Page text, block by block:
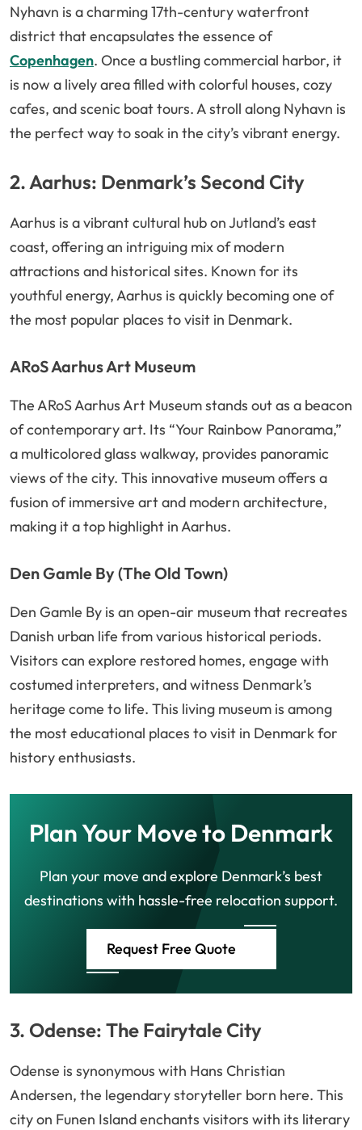
Nyhavn is a charming 17th-century waterfront
district that encapsulates the essence of
Copenhagen. Once a bustling commercial harbor, it
is now a lively area filled with colorful houses, cozy
cafes, and scenic boat tours. A stroll along Nyhavn is
the perfect way to soak in the city’s vibrant energy.
2. Aarhus: Denmark’s Second City
Aarhus is a vibrant cultural hub on Jutland’s east
coast, offering an intriguing mix of modern
attractions and historical sites. Known for its
youthful energy, Aarhus is quickly becoming one of
the most popular places to visit in Denmark.
ARoS Aarhus Art Museum
The ARoS Aarhus Art Museum stands out as a beacon
of contemporary art. Its “Your Rainbow Panorama,”
a multicolored glass walkway, provides panoramic
views of the city. This innovative museum offers a
fusion of immersive art and modern architecture,
making it a top highlight in Aarhus.
Den Gamle By (The Old Town)
Den Gamle By is an open-air museum that recreates
Danish urban life from various historical periods.
Visitors can explore restored homes, engage with
costumed interpreters, and witness Denmark’s
heritage come to life. This living museum is among
the most educational places to visit in Denmark for
history enthusiasts.
Plan Your Move to Denmark
Plan your move and explore Denmark’s best
destinations with hassle-free relocation support.
Request Free Quote
3. Odense: The Fairytale City
Odense is synonymous with Hans Christian
Andersen, the legendary storyteller born here. This
city on Funen Island enchants visitors with its literary